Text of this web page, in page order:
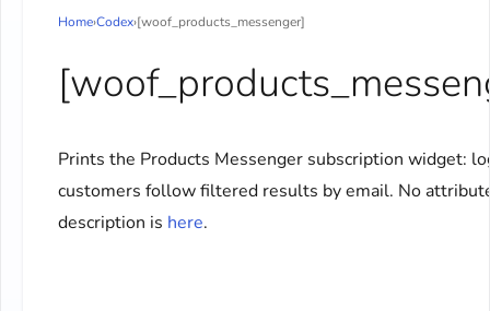
Home›Codex›[woof_products_messenger]
Prints the Products Messenger subscription widget:
customers follow filtered results by email. No
description is here.